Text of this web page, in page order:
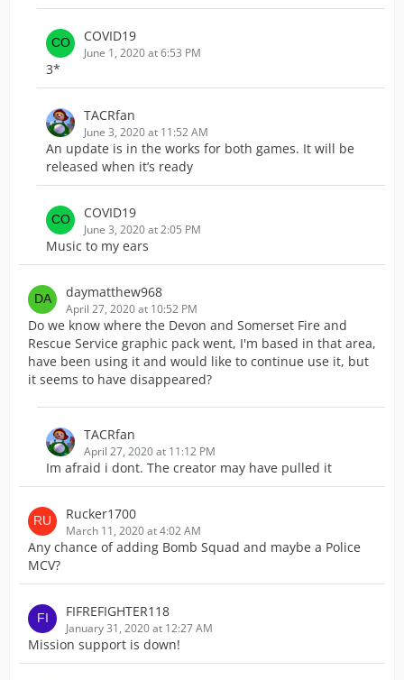
COVID19
June 1, 2020 at 6:53 PM
3*
TACRfan
June 3, 2020 at 11:52 AM
An update is in the works for both games. It will be
released when it’s ready
COVID19
June 3, 2020 at 2:05 PM
Music to my ears
daymatthew968
April 27, 2020 at 10:52 PM
Do we know where the Devon and Somerset Fire and
Rescue Service graphic pack went, I'm based in that area,
have been using it and would like to continue use it, but
it seems to have disappeared?
TACRfan
April 27, 2020 at 11:12 PM
Im afraid i dont. The creator may have pulled it
Rucker1700
March 11, 2020 at 4:02 AM
Any chance of adding Bomb Squad and maybe a Police
MCV?
FIFREFIGHTER118
January 31, 2020 at 12:27 AM
Mission support is down!